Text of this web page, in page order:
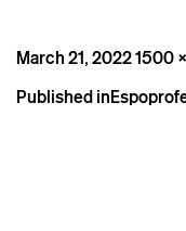
Posted
March 21, 2022Full
1500
Post
Published in